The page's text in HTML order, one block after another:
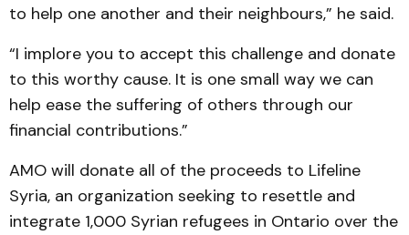
to help one another and their neighbours,” he said.
“I implore you to accept this challenge and donate
to this worthy cause. It is one small way we can
help ease the suffering of others through our
financial contributions.”
AMO will donate all of the proceeds to Lifeline
Syria, an organization seeking to resettle and
integrate 1,000 Syrian refugees in Ontario over the